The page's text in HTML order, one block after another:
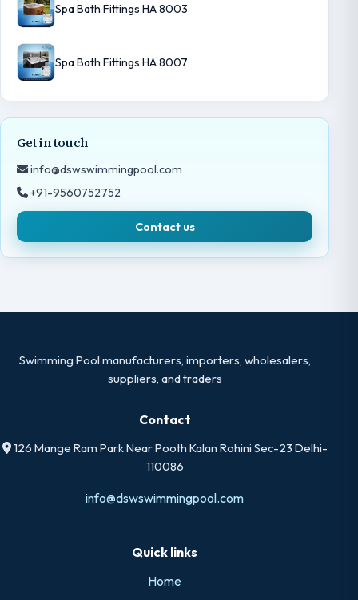
Spa Bath Fittings HA 8003
Spa Bath Fittings HA 8007
Get in touch
info@dswswimmingpool.com
+91-9560752752
Contact us
Swimming Pool manufacturers, importers, wholesalers,
suppliers, and traders
Contact
126 Mange Ram Park Near Pooth Kalan Rohini Sec-23 Delhi-
110086
info@dswswimmingpool.com
Quick links
Home